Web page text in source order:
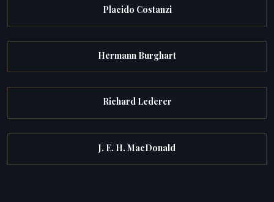
Placido Costanzi
Hermann Burghart
Richard Lederer
J. E. H. MacDonald